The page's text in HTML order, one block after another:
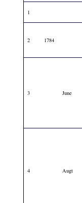
1
2 1784
3 June
4 Augt